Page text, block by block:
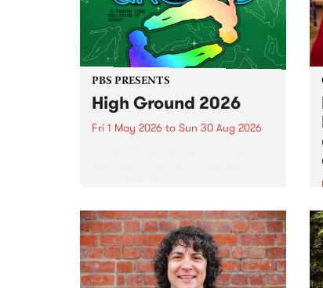
PBS PRESENTS
High Ground 2026
Fri 1 May 2026 to Sun 30 Aug 2026
boundary-pushing music.